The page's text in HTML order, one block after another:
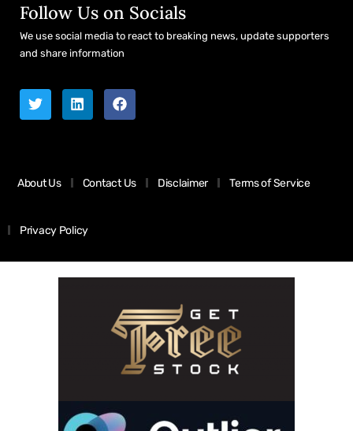
Follow Us on Socials
We use social media to react to breaking news, update supporters
and share information
About Us Contact Us Disclaimer Terms of Service
Privacy Policy